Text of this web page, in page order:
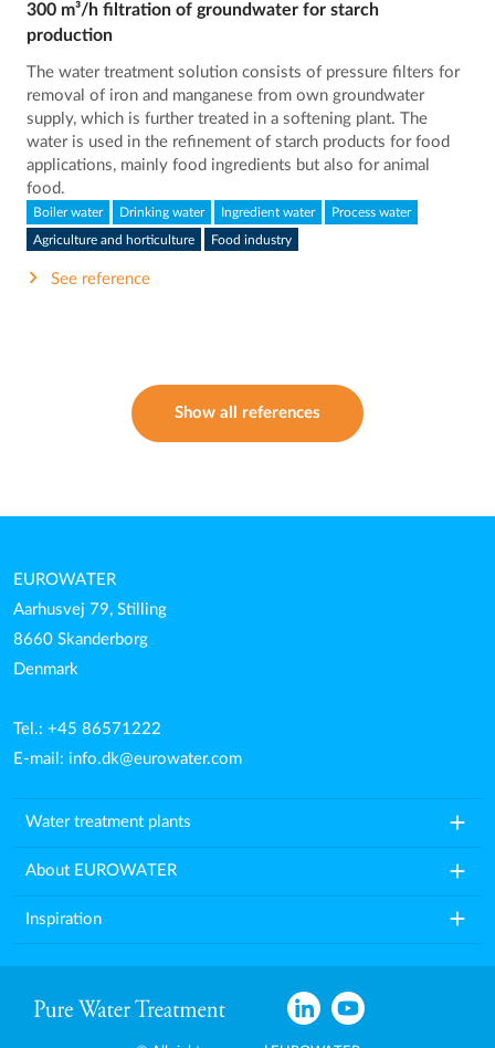
300 m³/h filtration of groundwater for starch
production
The water treatment solution consists of pressure filters for
removal of iron and manganese from own groundwater
supply, which is further treated in a softening plant. The
water is used in the refinement of starch products for food
applications, mainly food ingredients but also for animal
food.
Boiler water Drinking water Ingredient water Process water
Agriculture and horticulture Food industry
See reference
Show all references
EUROWATER
Aarhusvej 79, Stilling
8660 Skanderborg
Denmark
Tel.: +45 86571222
E-mail: info.dk@eurowater.com
Water treatment plants add
About EUROWATER add
Inspiration add